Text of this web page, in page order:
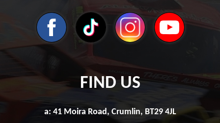
FIND US
a: 41 Moira Road, Crumlin, BT29 4JL